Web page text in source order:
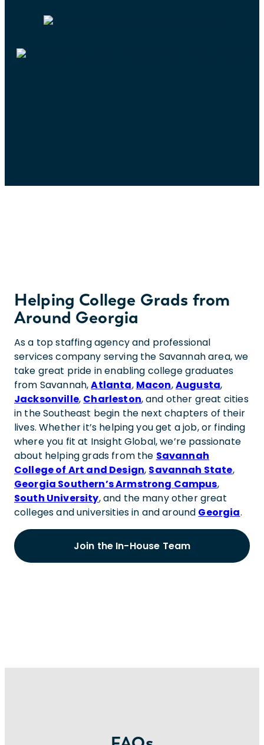
Helping College Grads from
Around Georgia
As a top staffing agency and professional
services company serving the Savannah area, we
take great pride in enabling college graduates
from Savannah,Atlanta, Macon,Augusta,
Jacksonville, Charleston, and other great cities
in the Southeast begin the next chapters of their
lives. Whether it’s helping you get a job, or finding
where you fit at Insight Global, we’re passionate
about helping grads from the Savannah
College of Art and Design, Savannah State,
Georgia Southern’s Armstrong Campus,
South University, and the many other great
colleges and universities in and around Georgia.
Join the In-House Team